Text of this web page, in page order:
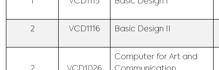
2 VCD1116 Basic Design II
Computer for Art and